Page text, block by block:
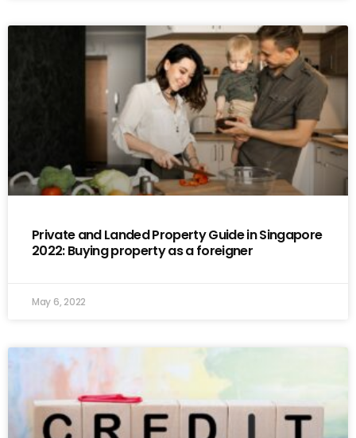
Private and Landed Property Guide in Singapore
2022: Buying property as a foreigner
May 6, 2022